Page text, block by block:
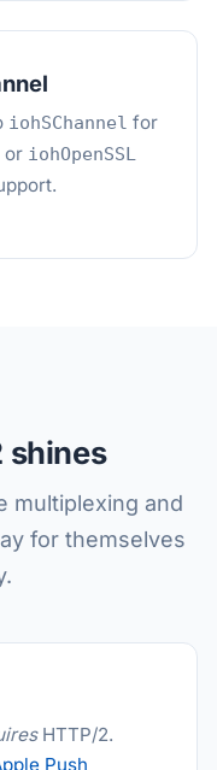
iohSChannel for
or iohOpenSSL
shines
multiplexing and
for themselves
HTTP/2.
Push